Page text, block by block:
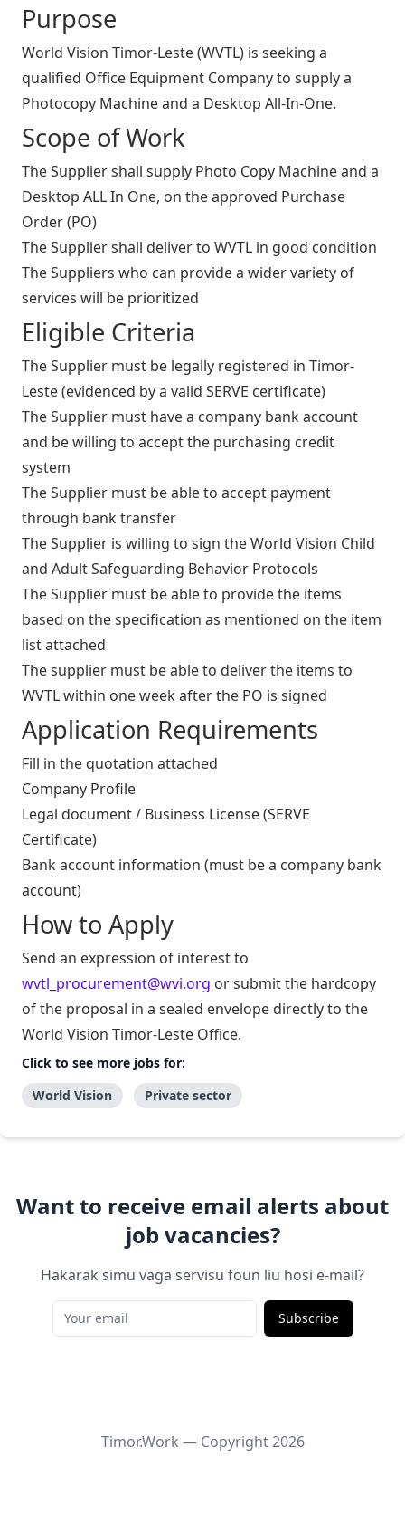
Purpose
World Vision Timor-Leste (WVTL) is seeking a
qualified Office Equipment Company to supply a
Photocopy Machine and a Desktop All-In-One.
Scope of Work
The Supplier shall supply Photo Copy Machine and a
Desktop ALL In One, on the approved Purchase
Order (PO)
The Supplier shall deliver to WVTL in good condition
The Suppliers who can provide a wider variety of
services will be prioritized
Eligible Criteria
The Supplier must be legally registered in Timor-
Leste (evidenced by a valid SERVE certificate)
The Supplier must have a company bank account
and be willing to accept the purchasing credit
system
The Supplier must be able to accept payment
through bank transfer
The Supplier is willing to sign the World Vision Child
and Adult Safeguarding Behavior Protocols
The Supplier must be able to provide the items
based on the specification as mentioned on the item
list attached
The supplier must be able to deliver the items to
WVTL within one week after the PO is signed
Application Requirements
Fill in the quotation attached
Company Profile
Legal document / Business License (SERVE
Certificate)
Bank account information (must be a company bank
account)
How to Apply
Send an expression of interest to
wvtl_procurement@wvi.org or submit the hardcopy
of the proposal in a sealed envelope directly to the
World Vision Timor-Leste Office.
Click to see more jobs for:
World Vision
Private sector
Want to receive email alerts about
job vacancies?
Hakarak simu vaga servisu foun liu hosi e-mail?
Subscribe
Timor.Work — Copyright2026